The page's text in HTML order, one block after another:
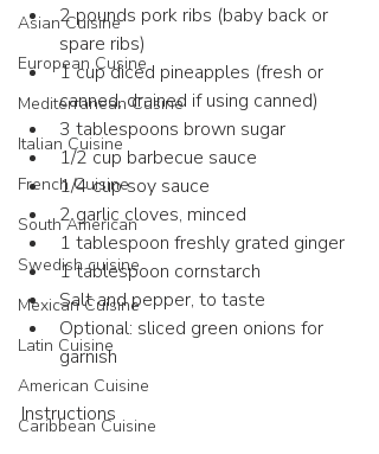
Asian Cuisine
European Cusine
Mediterranean Cusine
Italian Cuisine
French Cuisine
South American
Swedish cuisine
Mexican Cuisine
Latin Cuisine
American Cuisine
Caribbean Cuisine
2 pounds pork ribs (baby back or
spare ribs)
1 cup diced pineapples (fresh or
canned, drained if using canned)
3 tablespoons brown sugar
1/2 cup barbecue sauce
1/4 cup soy sauce
2 garlic cloves, minced
1 tablespoon freshly grated ginger
1 tablespoon cornstarch
Salt and pepper, to taste
Optional: sliced green onions for
garnish
Instructions